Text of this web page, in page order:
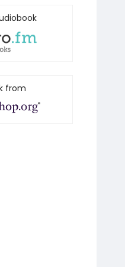
from